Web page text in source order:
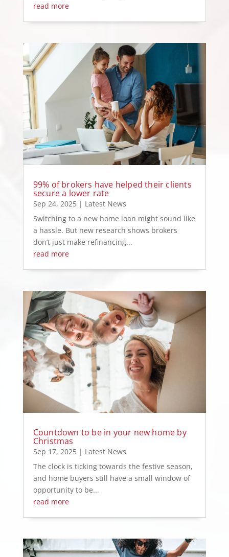
read more
99% of brokers have helped their clients
secure a lower rate
Sep 24, 2025| Latest News
Switching to a new home loan might sound like
a hassle. But new research shows brokers
don’t just make refinancing...
read more
Countdown to be in your new home by
Christmas
Sep 17, 2025| Latest News
The clock is ticking towards the festive season,
and home buyers still have a small window of
opportunity to be...
read more